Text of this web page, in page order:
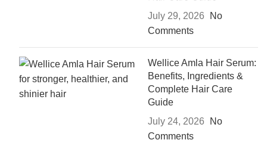
July 29, 2026
No
Comments
Wellice Amla Hair Serum:
Benefits, Ingredients &
Complete Hair Care
Guide
July 24, 2026
No
Comments